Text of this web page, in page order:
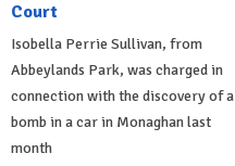
Court
Isobella Perrie Sullivan, from
Abbeylands Park, was charged in
connection with the discovery of a
bomb in a car in Monaghan last
month